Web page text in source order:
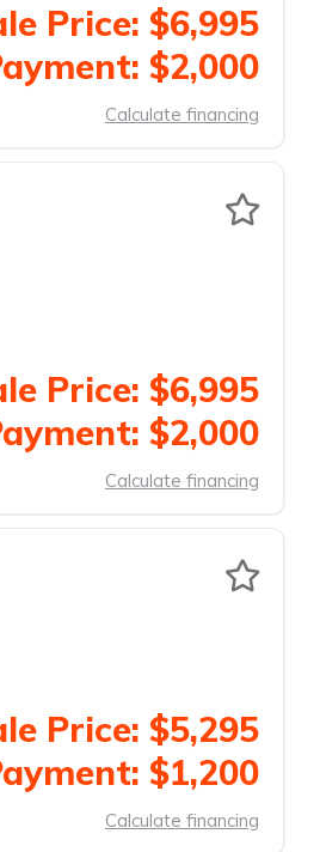
Price: $6,995
$2,000
Calculate financing
Price: $6,995
$2,000
Calculate financing
Price: $5,295
$1,200
Calculate financing